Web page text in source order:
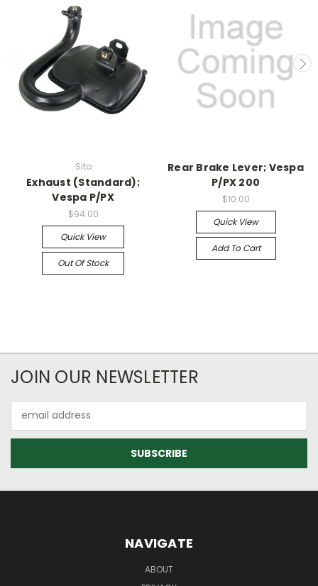
Sito
Exhaust (Standard);
Vespa P/PX
$94.00
Quick View
Out Of Stock
Rear Brake Lever; Vespa
P/PX 200
$10.00
Quick View
Add To Cart
JOIN OUR NEWSLETTER
Address
NAVIGATE
ABOUT